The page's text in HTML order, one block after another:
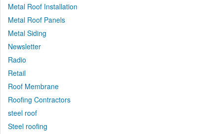
Metal Roof Installation
Metal Roof Panels
Metal Siding
Newsletter
Radio
Retail
Roof Membrane
Roofing Contractors
steel roof
Steel roofing